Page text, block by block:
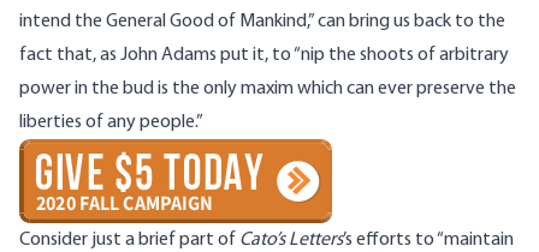
intend the General Good of Mankind,” can bring us back to the
fact that, as John Adams put it, to “nip the shoots of arbitrary
power in the bud is the only maxim which can ever preserve the
liberties of any people.”
Consider just a brief part of Cato’s Letters’s efforts to “maintain